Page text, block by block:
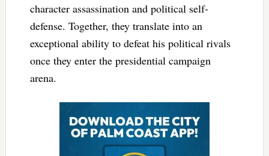
character assassination and political self-
defense. Together, they translate into an
exceptional ability to defeat his political rivals
once they enter the presidential campaign
arena.